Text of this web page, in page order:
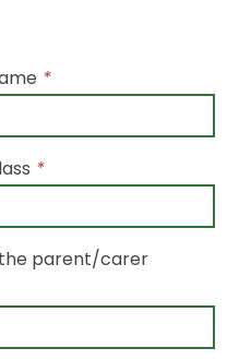
*
*
parent/carer